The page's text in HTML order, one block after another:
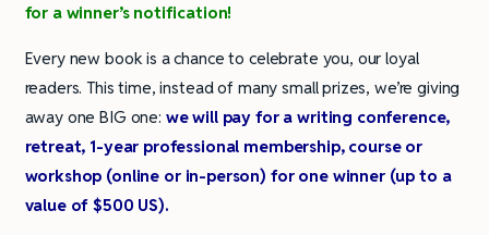
for a winner’s notification!
Every new book is a chance to celebrate you, our loyal
readers. This time, instead of many small prizes, we’re giving
away one BIG one: we will pay for a writing conference,
retreat, 1-year professional membership, course or
workshop (online or in-person) for one winner (up to a
value of $500 US).